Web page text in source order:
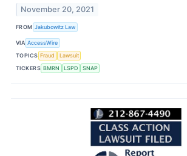
November 20, 2021
FROM Jakubowitz Law
VIA AccessWire
TOPICS Fraud
Lawsuit
TICKERS BMRN LSPD SNAP